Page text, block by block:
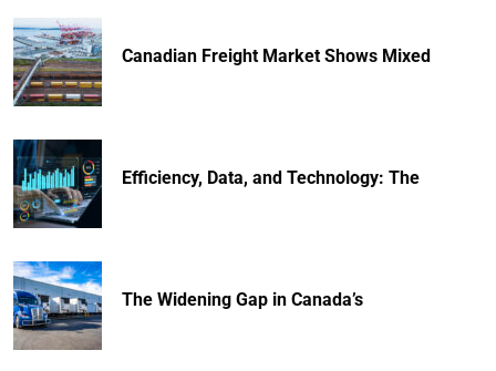
Canadian Freight Market Shows Mixed
Efficiency, Data, and Technology: The
The Widening Gap in Canada’s